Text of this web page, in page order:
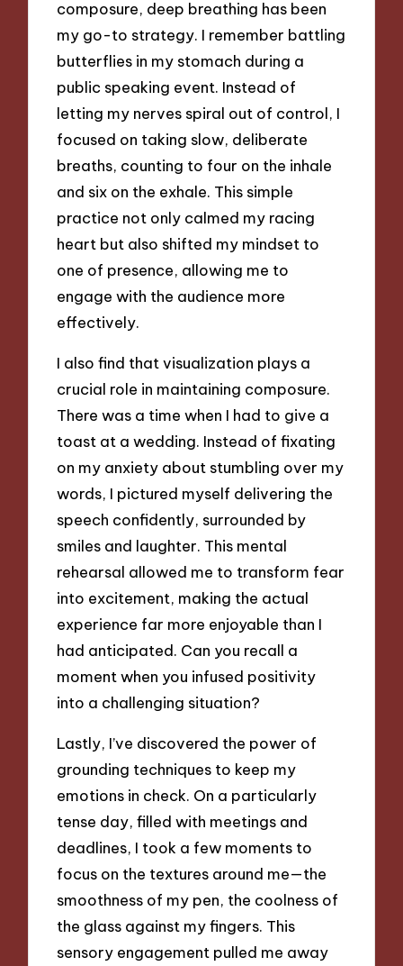
composure, deep breathing has been
my go-to strategy. I remember battling
butterflies in my stomach during a
public speaking event. Instead of
letting my nerves spiral out of control, I
focused on taking slow, deliberate
breaths, counting to four on the inhale
and six on the exhale. This simple
practice not only calmed my racing
heart but also shifted my mindset to
one of presence, allowing me to
engage with the audience more
effectively.
I also find that visualization plays a
crucial role in maintaining composure.
There was a time when I had to give a
toast at a wedding. Instead of fixating
on my anxiety about stumbling over my
words, I pictured myself delivering the
speech confidently, surrounded by
smiles and laughter. This mental
rehearsal allowed me to transform fear
into excitement, making the actual
experience far more enjoyable than I
had anticipated. Can you recall a
moment when you infused positivity
into a challenging situation?
Lastly, I’ve discovered the power of
grounding techniques to keep my
emotions in check. On a particularly
tense day, filled with meetings and
deadlines, I took a few moments to
focus on the textures around me—the
smoothness of my pen, the coolness of
the glass against my fingers. This
sensory engagement pulled me away